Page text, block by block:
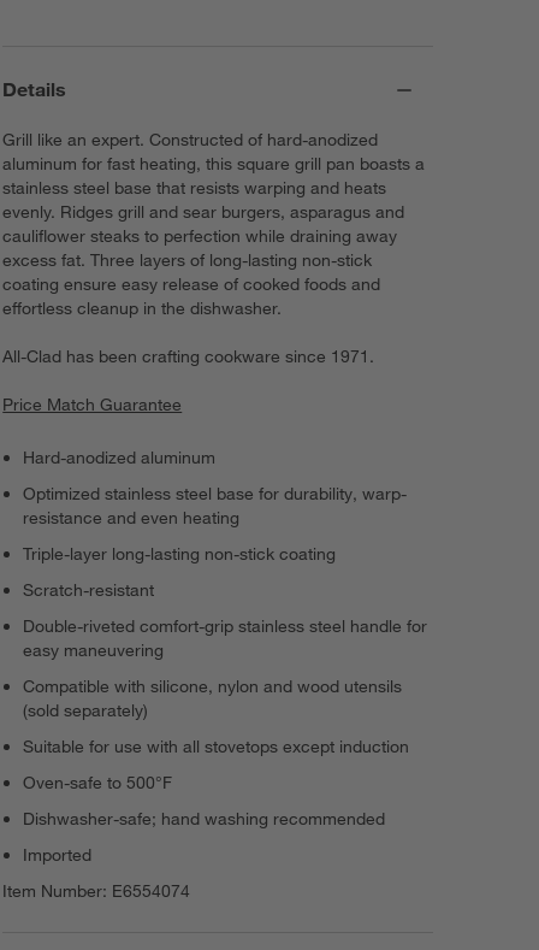
Details
Grill like an expert. Constructed of hard-anodized
aluminum for fast heating, this square grill pan boasts a
stainless steel base that resists warping and heats
evenly. Ridges grill and sear burgers, asparagus and
cauliflower steaks to perfection while draining away
excess fat. Three layers of long-lasting non-stick
coating ensure easy release of cooked foods and
effortless cleanup in the dishwasher.
All-Clad has been crafting cookware since 1971.
Price Match Guarantee
Hard-anodized aluminum
Optimized stainless steel base for durability, warp-
resistance and even heating
Triple-layer long-lasting non-stick coating
Scratch-resistant
Double-riveted comfort-grip stainless steel handle for
easy maneuvering
Compatible with silicone, nylon and wood utensils
(sold separately)
Suitable for use with all stovetops except induction
Oven-safe to 500°F
Dishwasher-safe; hand washing recommended
Imported
Item Number: E6554074